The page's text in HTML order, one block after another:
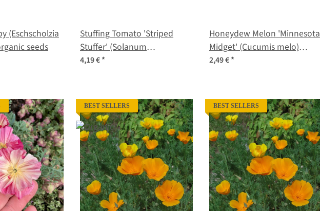
(Eschscholzia
seeds
Stuffing Tomato 'Striped
Stuffer' (Solanum
lycopersicum) seeds
4,19 €*
Honeydew Melon 'Minnesota
Midget' (Cucumis melo)
seeds
2,49 €*
BEST SELLERS BEST SELLERS